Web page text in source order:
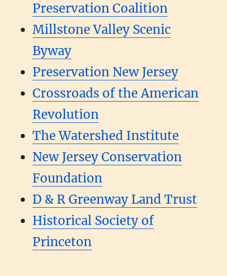
Preservation Coalition
Millstone Valley Scenic
Byway
Preservation New Jersey
Crossroads of the American
Revolution
The Watershed Institute
New Jersey Conservation
Foundation
D & R Greenway Land Trust
Historical Society of
Princeton